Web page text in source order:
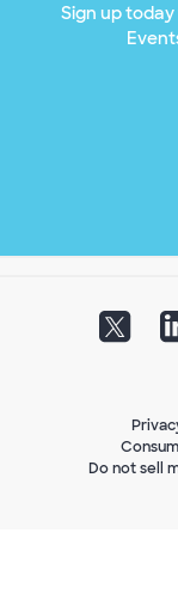
Sign up
Do not sell